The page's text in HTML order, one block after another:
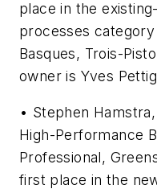
place in the
processes
Basques, Trois-
owner is Yves
• Stephen
High-Performance
Professional,
first place in the